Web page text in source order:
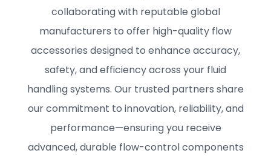
collaborating with reputable global
manufacturers to offer high-quality flow
accessories designed to enhance accuracy,
safety, and efficiency across your fluid
handling systems. Our trusted partners share
our commitment to innovation, reliability, and
performance—ensuring you receive
advanced, durable flow-control components